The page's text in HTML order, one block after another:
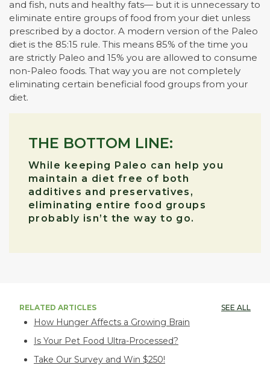
and fish, nuts and healthy fats— but it is unnecessary to
eliminate entire groups of food from your diet unless
prescribed by a doctor. A modern version of the Paleo
diet is the 85:15 rule. This means 85% of the time you
are strictly Paleo and 15% you are allowed to consume
non-Paleo foods. That way you are not completely
eliminating certain beneficial food groups from your
diet.
THE BOTTOM LINE:
While keeping Paleo can help you
maintain a diet free of both
additives and preservatives,
eliminating entire food groups
probably isn’t the way to go.
RELATED ARTICLES SEE ALL
How Hunger Affects a Growing Brain
Is Your Pet Food Ultra-Processed?
Take Our Survey and Win $250!